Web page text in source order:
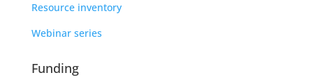
Resource inventory
Webinar series
Funding